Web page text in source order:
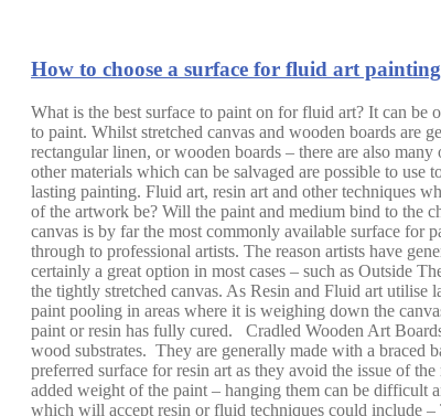
How to choose a surface for fluid art painting
What is the best surface to paint on for fluid art? It can
to paint. Whilst stretched canvas and wooden boards are
rectangular linen, or wooden boards – there are also
other materials which can be salvaged are possible to
lasting painting. Fluid art, resin art and other techniques
of the artwork be? Will the paint and medium bind to the
canvas is by far the most commonly available surface for
through to professional artists. The reason artists have
certainly a great option in most cases – such as Outside
the tightly stretched canvas. As Resin and Fluid art utilise
paint pooling in areas where it is weighing down the
paint or resin has fully cured. Cradled Wooden Art
wood substrates. They are generally made with a braced
preferred surface for resin art as they avoid the issue of
added weight of the paint – hanging them can be difficult
which will accept resin or fluid techniques could include –